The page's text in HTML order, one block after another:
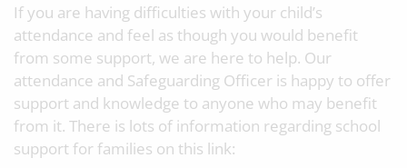
If you are having difficulties with your child’s
attendance and feel as though you would benefit
from some support, we are here to help. Our
attendance and Safeguarding Officer is happy to offer
support and knowledge to anyone who may benefit
from it. There is lots of information regarding school
support for families on this link: